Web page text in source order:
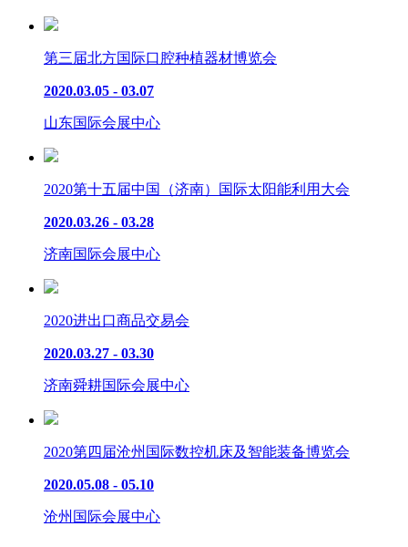
第三届北方国际口腔种植器材博览会
2020.03.05 - 03.07
山东国际会展中心
2020第十五届中国（济南）国际太阳能利用大会
2020.03.26 - 03.28
济南国际会展中心
2020进出口商品交易会
2020.03.27 - 03.30
济南舜耕国际会展中心
2020第四届沧州国际数控机床及智能装备博览会
2020.05.08 - 05.10
沧州国际会展中心